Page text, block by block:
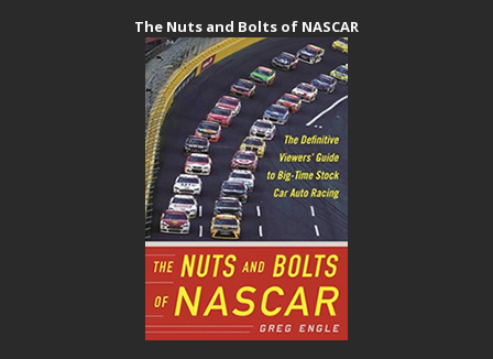
The Nuts and Bolts of NASCAR